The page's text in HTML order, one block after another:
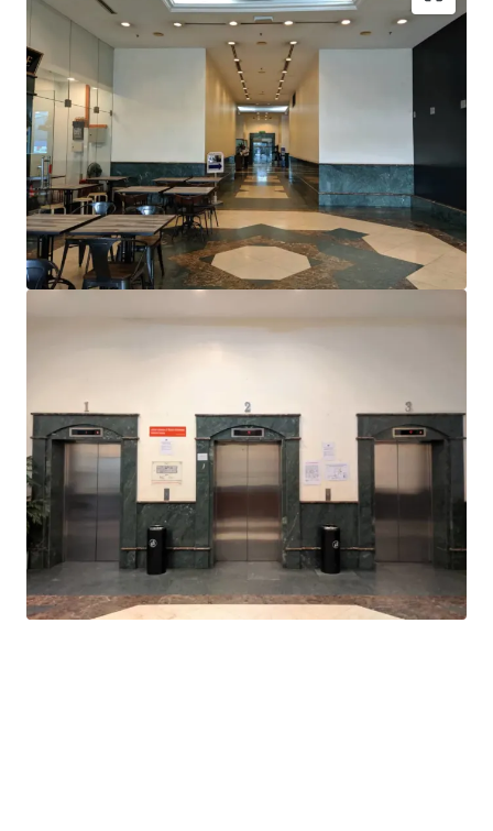
Prominent location; within 3km away from KLCC
Close proximity to TRX development, which is set to
become a leading centre for international finance and
business in Malaysia
Excellent frontage onto Jalan Tun Razak
Conveniently located within 5 minutes walking
distance to Tun Razak Exchange MRT1 and future
MRT2 interchange station
Surrounded by various multinational companies,
Road infrastructure upgrades along Jalan Tun Razak
development, infrastructure upgrades or conversion
into alternative asset will result in better yield and
return